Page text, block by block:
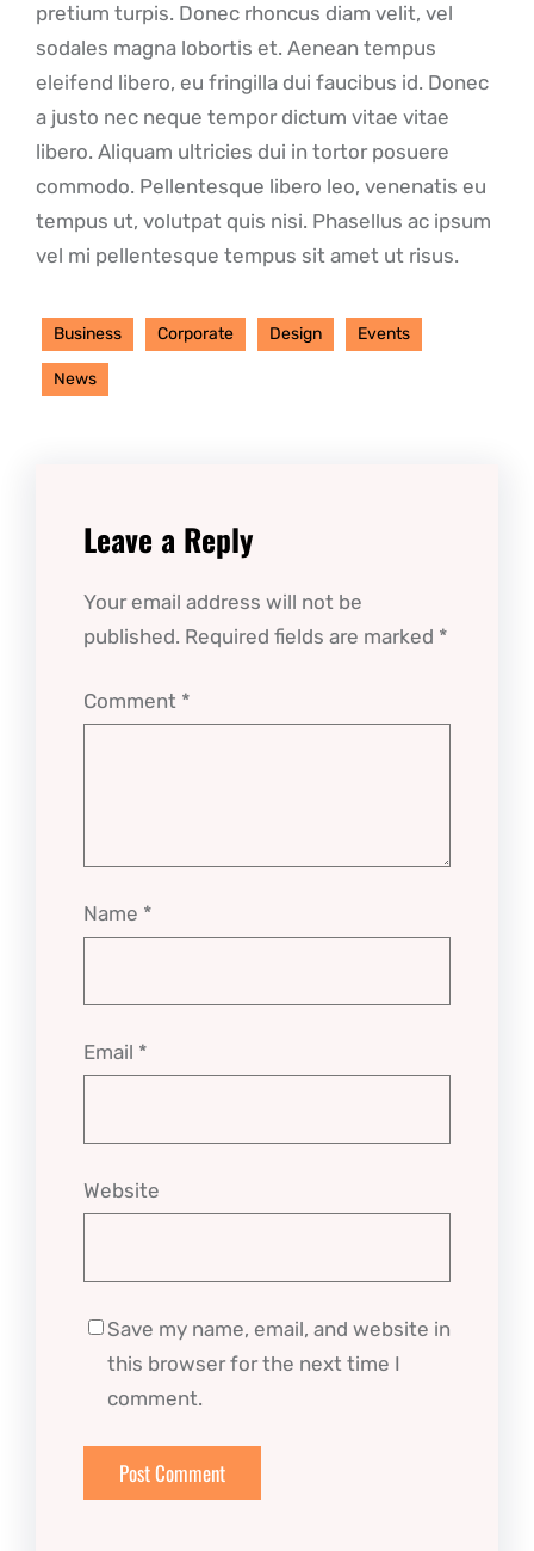
pretium turpis. Donec rhoncus diam velit, vel
sodales magna lobortis et. Aenean tempus
eleifend libero, eu fringilla dui faucibus id. Donec
a justo nec neque tempor dictum vitae vitae
libero. Aliquam ultricies dui in tortor posuere
commodo. Pellentesque libero leo, venenatis eu
tempus ut, volutpat quis nisi. Phasellus ac ipsum
vel mi pellentesque tempus sit amet ut risus.
Business Corporate Design Events
News
Leave a Reply
Your email address will not be
published. Required fields are marked *
Comment *
Name *
Email *
Website
Save my name, email, and website in
this browser for the next time I
comment.